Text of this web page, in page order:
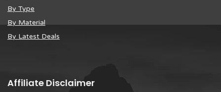
By Type
By Material
By Latest Deals
Affiliate Disclaimer